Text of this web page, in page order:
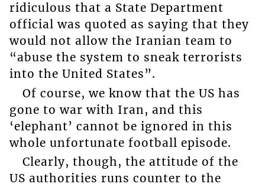
ridiculous that a State Department
official was quoted as saying that they
would not allow the Iranian team to
“abuse the system to sneak terrorists
into the United States”.
Of course, we know that the US has
gone to war with Iran, and this
‘elephant’ cannot be ignored in this
whole unfortunate football episode.
Clearly, though, the attitude of the
US authorities runs counter to the